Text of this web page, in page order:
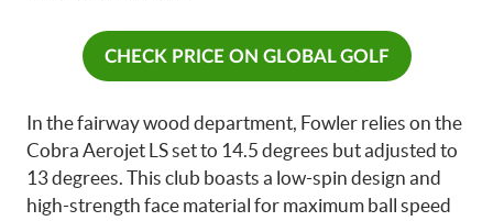
CHECK PRICE ON GLOBAL GOLF
In the fairway wood department, Fowler relies on the
Cobra Aerojet LS set to 14.5 degrees but adjusted to
13 degrees. This club boasts a low-spin design and
high-strength face material for maximum ball speed